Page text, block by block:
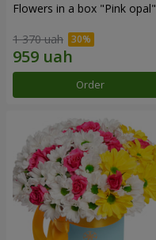
Flowers in a box "Pink opal"
1 370 uah
Order